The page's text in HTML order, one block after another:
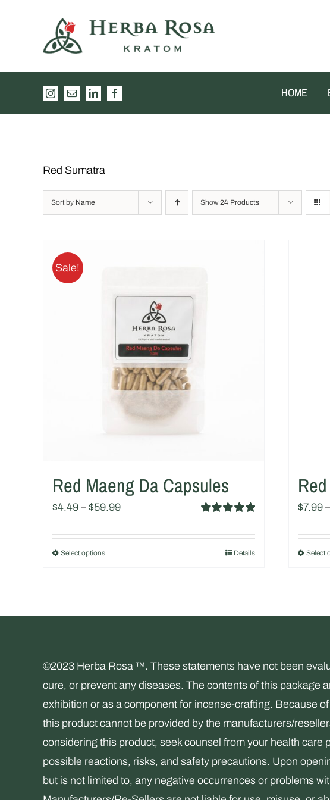
InstagramEmailLinkedInFacebook HOME
Red Sumatra
Sort by Name Show 24 Products
Sale!
Red Maeng Da Capsules
out of 5
$4.49 – $59.99
Select optionsThis
multiple
options
may
be
chosen
on
the
product
Details
$7.99
Select
©2023 Herba Rosa ™. These statements have not been
cure, or prevent any diseases. The contents of this package
exhibition or as a component for incense-crafting. Because
this product cannot be provided by the manufacturers/
considering this product, seek counsel from your health
possible reactions, risks, and safety precautions. Upon
but is not limited to, any negative occurrences or problems